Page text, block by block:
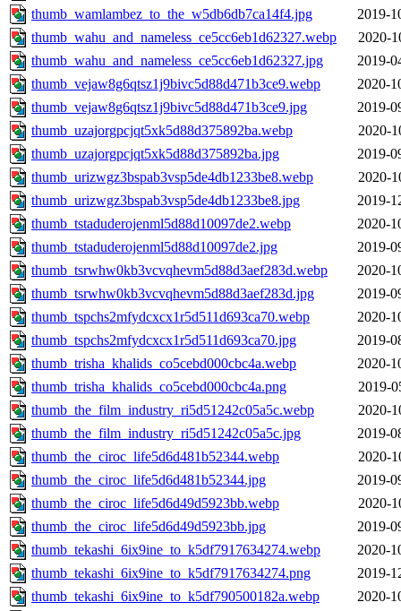
thumb_wamlambez_to_the_w5db6db7ca14f4.jpg
2019-
thumb_wahu_and_nameless_ce5cc6eb1d62327.webp
2020-
thumb_wahu_and_nameless_ce5cc6eb1d62327.jpg
2019-
thumb_vejaw8g6qtsz1j9bivc5d88d471b3ce9.webp
2020-
thumb_vejaw8g6qtsz1j9bivc5d88d471b3ce9.jpg
2019-
thumb_uzajorgpcjqt5xk5d88d375892ba.webp
2020-
thumb_uzajorgpcjqt5xk5d88d375892ba.jpg
2019-
thumb_urizwgz3bspab3vsp5de4db1233be8.webp
2020-
thumb_urizwgz3bspab3vsp5de4db1233be8.jpg
2019-
thumb_tstaduderojenml5d88d10097de2.webp
2020-
thumb_tstaduderojenml5d88d10097de2.jpg
2019-
thumb_tsrwhw0kb3vcvqhevm5d88d3aef283d.webp
2020-
thumb_tsrwhw0kb3vcvqhevm5d88d3aef283d.jpg
2019-
thumb_tspchs2mfydcxcx1r5d511d693ca70.webp
2020-
thumb_tspchs2mfydcxcx1r5d511d693ca70.jpg
2019-
thumb_trisha_khalids_co5cebd000cbc4a.webp
2020-
thumb_trisha_khalids_co5cebd000cbc4a.png
2019-
thumb_the_film_industry_ri5d51242c05a5c.webp
2020-
thumb_the_film_industry_ri5d51242c05a5c.jpg
2019-
thumb_the_ciroc_life5d6d481b52344.webp
2020-
thumb_the_ciroc_life5d6d481b52344.jpg
2019-
thumb_the_ciroc_life5d6d49d5923bb.webp
2020-
thumb_the_ciroc_life5d6d49d5923bb.jpg
2019-
thumb_tekashi_6ix9ine_to_k5df7917634274.webp
2020-
thumb_tekashi_6ix9ine_to_k5df7917634274.png
2019-
thumb_tekashi_6ix9ine_to_k5df790500182a.webp
2020-